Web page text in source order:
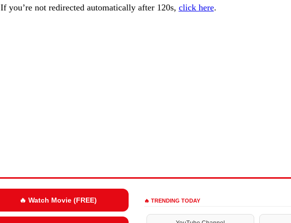
If you’re not redirected automatically after 120s, click here.
🔥 Watch Movie (FREE) 🔥 TRENDING TODAY